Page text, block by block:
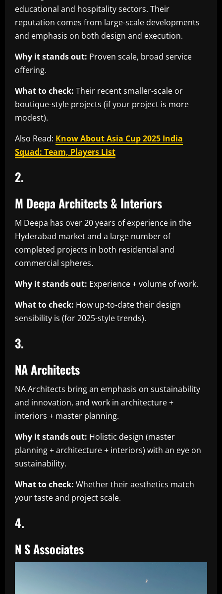
educational and hospitality sectors. Their
reputation comes from large-scale developments
and emphasis on both design and execution.
Why it stands out: Proven scale, broad service
offering.
What to check: Their recent smaller-scale or
boutique-style projects (if your project is more
modest).
Also Read: Know About Asia Cup 2025 India
Squad: Team, Players List
2.
M Deepa Architects & Interiors
M Deepa has over 20 years of experience in the
Hyderabad market and a large number of
completed projects in both residential and
commercial spheres.
Why it stands out: Experience + volume of work.
What to check: How up-to-date their design
sensibility is (for 2025-style trends).
3.
NA Architects
NA Architects bring an emphasis on sustainability
and innovation, and work in architecture +
interiors + master planning.
Why it stands out: Holistic design (master
planning + architecture + interiors) with an eye on
sustainability.
What to check: Whether their aesthetics match
your taste and project scale.
4.
N S Associates